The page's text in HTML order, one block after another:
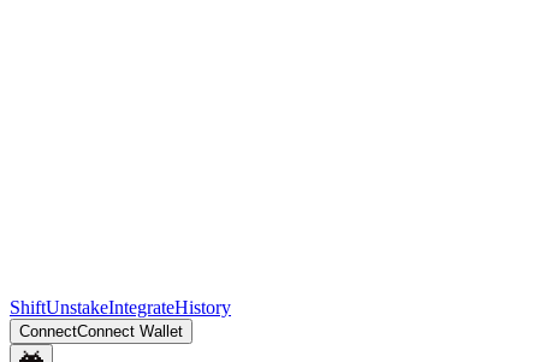
ShiftUnstakeIntegrateHistory
ConnectConnect Wallet